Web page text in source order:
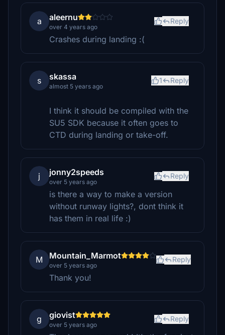
a aleernu
over 4 years ago
Reply
Crashes during landing :(
s skassa
almost 5 years ago
1 Reply
I think it should be compiled with the
SU5 SDK because it often goes to
CTD during landing or take-off.
j jonny2speeds
over 5 years ago
Reply
is there a way to make a version
without runway lights?, dont think it
has them in real life :)
M Mountain_Marmot
over 5 years ago
Reply
Thank you!
g giovist
over 5 years ago
Reply